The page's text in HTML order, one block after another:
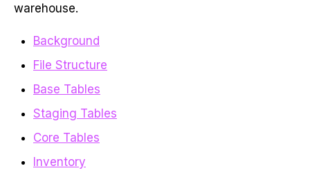
warehouse.
Background
File Structure
Base Tables
Staging Tables
Core Tables
Inventory